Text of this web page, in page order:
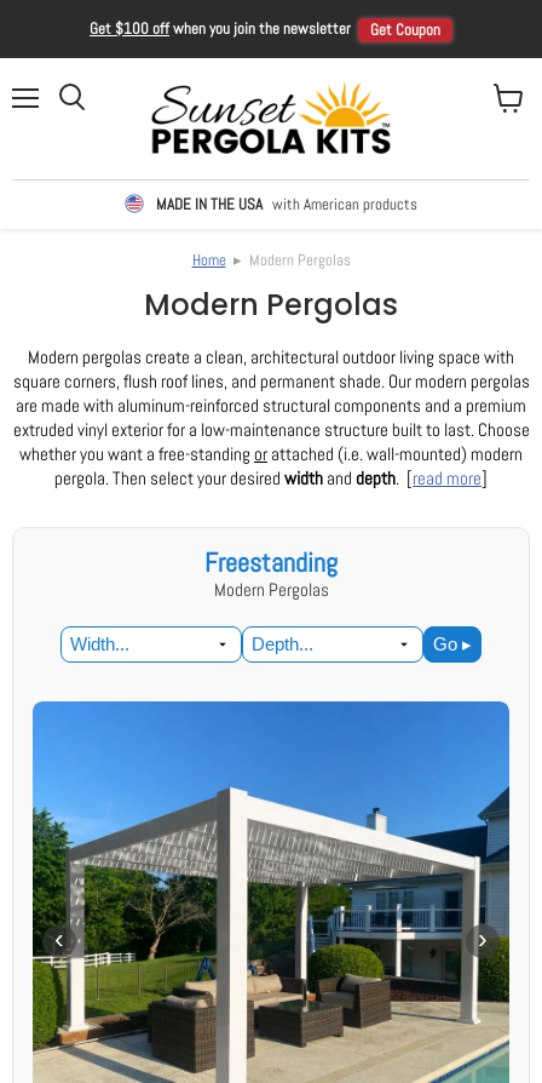
Get $100 offwhen you join the newsletter Get Coupon
MADE IN THE USA with American products
Home ▸ Modern Pergolas
Modern Pergolas
Modern pergolas create a clean, architectural outdoor living space with
square corners, flush roof lines, and permanent shade. Our modern pergolas
are made with aluminum-reinforced structural components and a premium
extruded vinyl exterior for a low-maintenance structure built to last. Choose
whether you want a free-standing or attached (i.e. wall-mounted) modern
pergola. Then select your desired width and depth. [read more]
Freestanding
Modern Pergolas
Go ▸